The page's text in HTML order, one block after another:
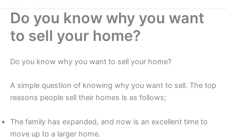
Do you know why you want
to sell your home?
Do you know why you want to sell your home?
A simple question of knowing why you want to sell. The top
reasons people sell their homes is as follows;
The family has expanded, and now is an excellent time to
move up to a larger home.